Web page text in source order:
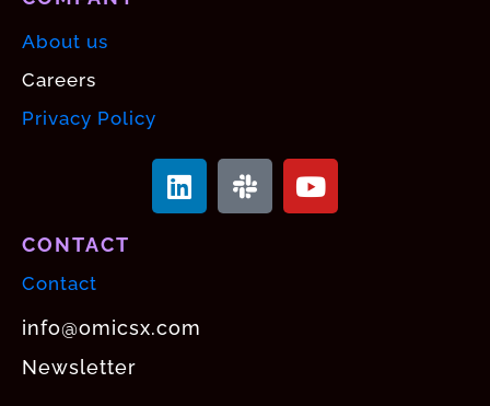
About us
Careers
Privacy Policy
CONTACT
Contact
info@omicsx.com
Newsletter